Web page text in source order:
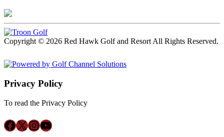
Copyright © 2026 Red Hawk Golf and Resort All Rights Reserved.
Privacy Policy
To read the Privacy Policy
Follow us on Facebook
X Instagram
YouTube